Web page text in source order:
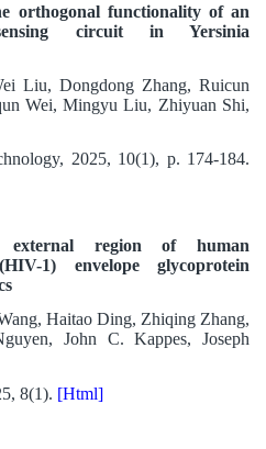
orthogonal functionality of an
sensing circuit in Yersinia
Liu, Dongdong Zhang, Ruicun
Wei, Mingyu Liu, Zhiyuan Shi,
2025, 10(1), p. 174-184.
external region of human
1) envelope glycoprotein
Haitao Ding, Zhiqing Zhang,
John C. Kappes, Joseph
8(1). [Html]